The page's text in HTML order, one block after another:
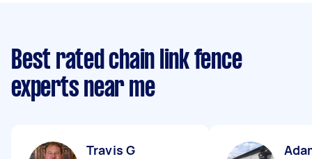
Best rated chain link fence
experts near me
Travis G